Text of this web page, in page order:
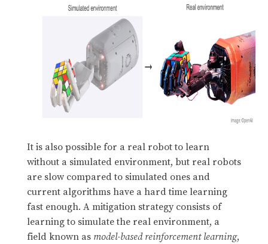
It is also possible for a real robot to learn
without a simulated environment, but real robots
are slow compared to simulated ones and
current algorithms have a hard time learning
fast enough. A mitigation strategy consists of
learning to simulate the real environment, a
field known as model-based reinforcement learning,